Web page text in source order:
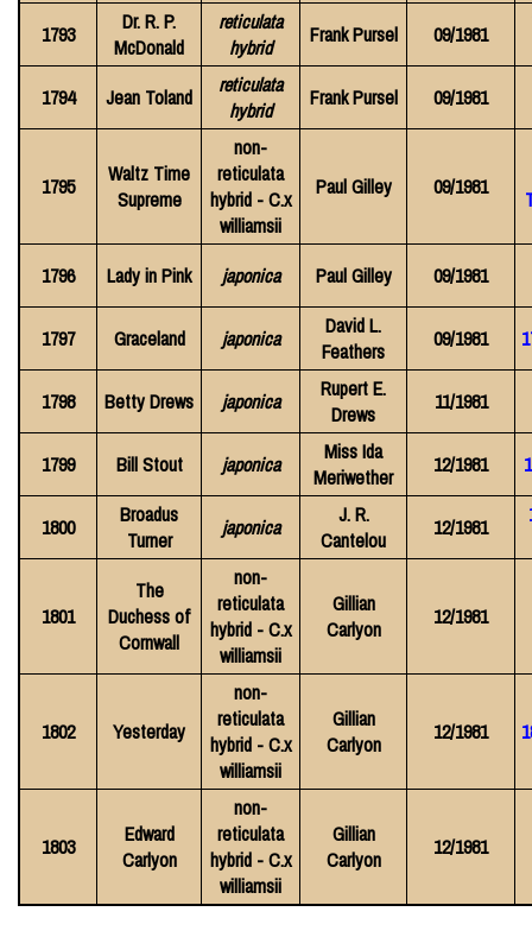
1793
Dr. R. P.
McDonald
reticulata
hybrid
Frank Pursel 09/1981
1794 Jean Toland
reticulata
hybrid
Frank Pursel 09/1981
1795
Waltz Time
Supreme
non-
reticulata
hybrid - C.x
williamsii
Paul Gilley 09/1981
1796 Lady in Pink japonica Paul Gilley 09/1981
1797 Graceland japonica
David L.
Feathers
09/1981
1798 Betty Drews japonica
Rupert E.
Drews
11/1981
1799 Bill Stout japonica
Miss Ida
Meriwether
12/1981
1800
Broadus
Turner
japonica
J. R.
Cantelou
12/1981
1801
The
Duchess of
Cornwall
non-
reticulata
hybrid - C.x
williamsii
Gillian
Carlyon
12/1981
1802 Yesterday
non-
reticulata
hybrid - C.x
williamsii
Gillian
Carlyon
12/1981
1803
Edward
Carlyon
non-
reticulata
hybrid - C.x
williamsii
Gillian
Carlyon
12/1981